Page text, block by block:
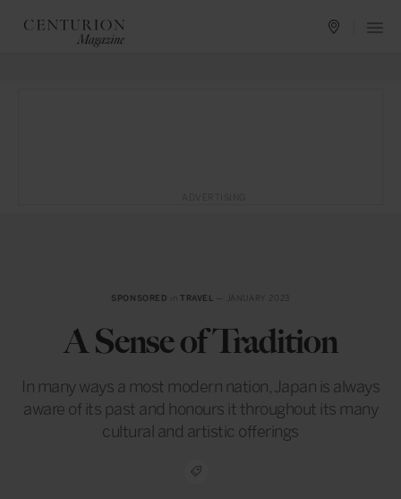
SPONSORED inTRAVEL — JANUARY 2023
A Sense of Tradition
In many ways a most modern nation, Japan is always
aware of its past and honours it throughout its many
cultural and artistic offerings